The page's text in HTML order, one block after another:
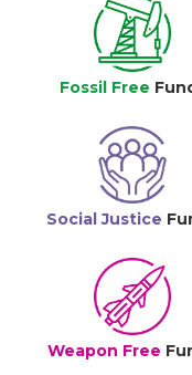
Fossil Free
Social Justice
Weapon Free